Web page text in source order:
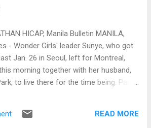
HICAP, Manila Bulletin MANILA,
- Wonder Girls' leader Sunye, who got
Jan. 26 in Seoul, left for Montreal,
morning together with her husband,
to live there for the time being. Park's
READ MORE